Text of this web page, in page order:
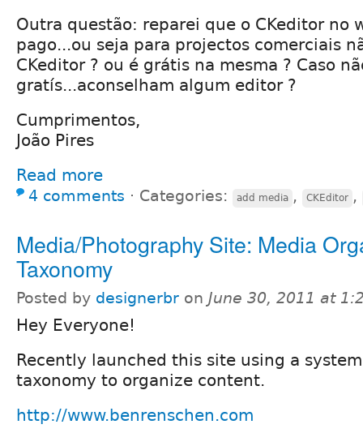
Outra questão: reparei que o CKeditor no
pago...ou seja para projectos comerciais
CKeditor ? ou é grátis na mesma ? Caso
gratís...aconselham algum editor ?
Cumprimentos,
João Pires
Read more
4 comments ⋅ Categories: add media , CKEditor ,
Media/Photography Site: Media
Taxonomy
Posted by designerbr on June 30, 2011 at
Hey Everyone!
Recently launched this site using a
taxonomy to organize content.
http://www.benrenschen.com